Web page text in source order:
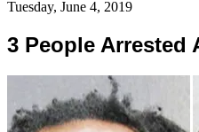
Tuesday, June 4, 2019
3 People Arrested